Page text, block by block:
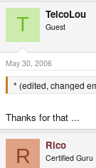
T TelcoLou
Guest
May 30, 2006
* (edited, changed
Thanks for that ...
R Rico
Certified Guru